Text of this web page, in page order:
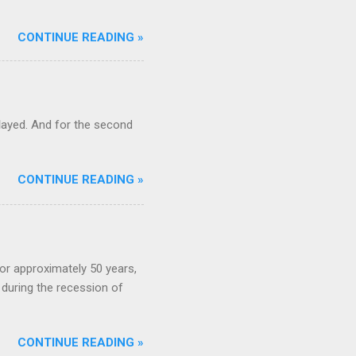
CONTINUE READING »
And for the second
CONTINUE READING »
approximately 50 years,
the recession of
CONTINUE READING »